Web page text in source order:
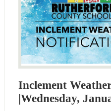
Inclement
|Wednesday,